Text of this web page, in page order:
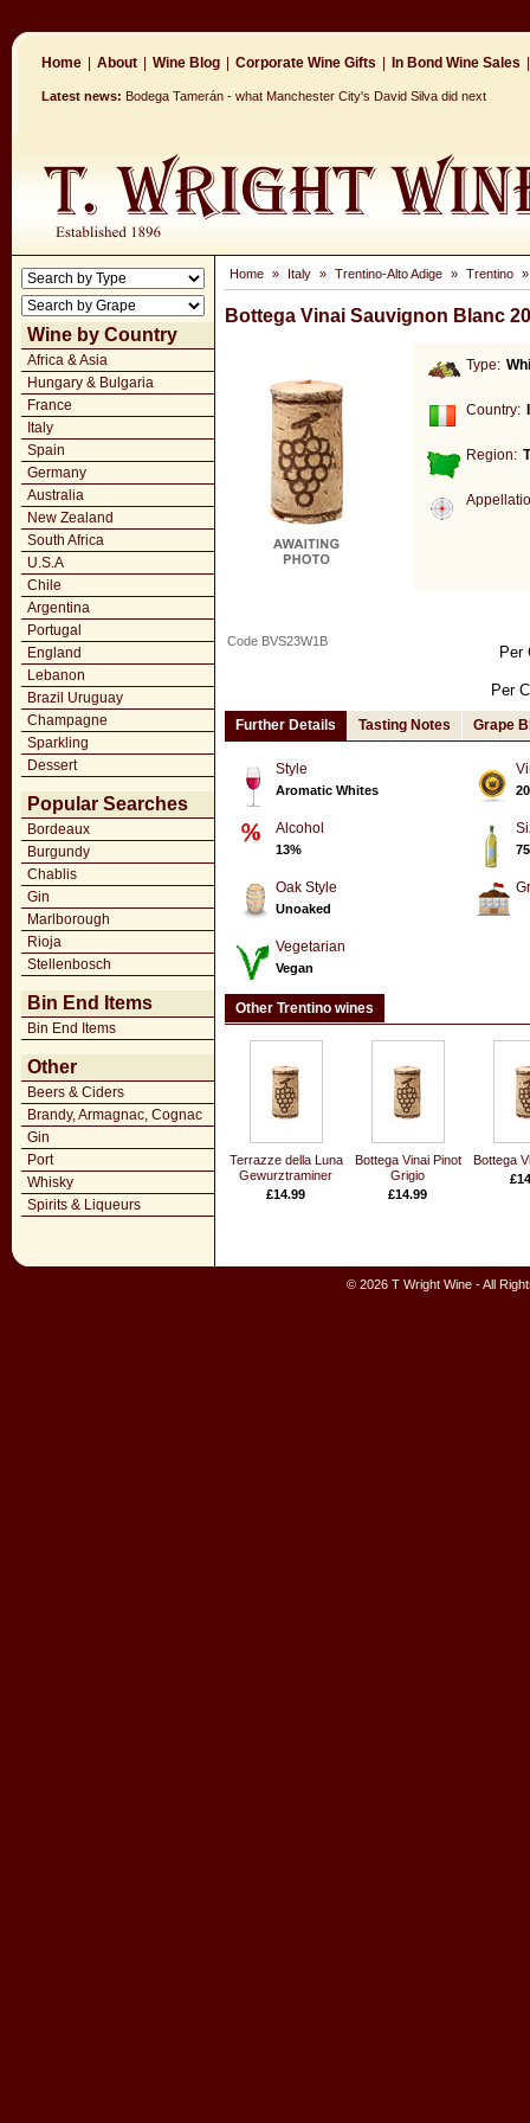
Home About Wine Blog Corporate Wine Gifts In Bond Wine Sales
Latest news: Bodega Tamerán - what Manchester City's David Silva did next
Wine by Country
Africa & Asia
Hungary & Bulgaria
France
Italy
Spain
Germany
Australia
New Zealand
South Africa
U.S.A
Chile
Argentina
Portugal
England
Lebanon
Brazil Uruguay
Champagne
Sparkling
Dessert
Popular Searches
Bordeaux
Burgundy
Chablis
Gin
Marlborough
Rioja
Stellenbosch
Bin End Items
Bin End Items
Other
Beers & Ciders
Brandy, Armagnac, Cognac
Gin
Port
Whisky
Spirits & Liqueurs
Home » Italy » Trentino-Alto Adige » Trentino
Bottega Vinai Sauvignon Blanc
Type:
Country:
Region:
Per
Per
Code BVS23W1B
Further Details Tasting Notes Grape
Style
Aromatic Whites
Alcohol
13%
Oak Style
Unoaked
Vegetarian
Vegan
Other Trentino wines
Terrazze della Luna
Gewurztraminer
£14.99
Bottega Vinai Pinot
Grigio
£14.99
Bottega
© 2026 T Wright Wine - All